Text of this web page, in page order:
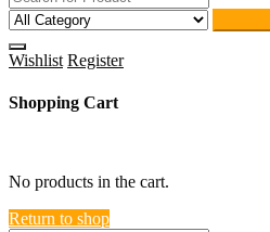
Wishlist Register
Shopping Cart
No products in the cart.
Return to shop